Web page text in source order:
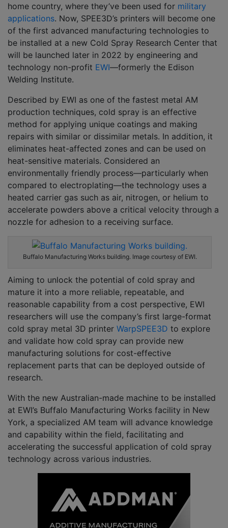
home country, where they’ve been used for military
applications. Now, SPEE3D’s printers will become one
of the first advanced manufacturing technologies to
be installed at a new Cold Spray Research Center that
will be launched later in 2022 by engineering and
technology non-profit EWI––formerly the Edison
Welding Institute.
Described by EWI as one of the fastest metal AM
production techniques, cold spray is an effective
method for applying unique coatings and making
repairs with similar or dissimilar metals. In addition, it
eliminates heat-affected zones and can be used on
heat-sensitive materials. Considered an
environmentally friendly process––particularly when
compared to electroplating––the technology uses a
heated carrier gas such as air, nitrogen, or helium to
accelerate powders above a critical velocity through a
nozzle for adhesion to a receiving surface.
Buffalo Manufacturing Works building. Image courtesy of EWI.
Aiming to unlock the potential of cold spray and
mature it into a more reliable, repeatable, and
reasonable capability from a cost perspective, EWI
researchers will use the company’s first large-format
cold spray metal 3D printer WarpSPEE3D to explore
and validate how cold spray can provide new
manufacturing solutions for cost-effective
replacement parts that can be deployed outside of
research.
With the new Australian-made machine to be installed
at EWI’s Buffalo Manufacturing Works facility in New
York, a specialized AM team will advance knowledge
and capability within the field, facilitating and
accelerating the successful application of cold spray
technology across various industries.